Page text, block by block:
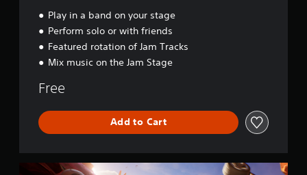
Play in a band on your stage
Perform solo or with friends
Featured rotation of Jam Tracks
Mix music on the Jam Stage
Free
Add to Cart